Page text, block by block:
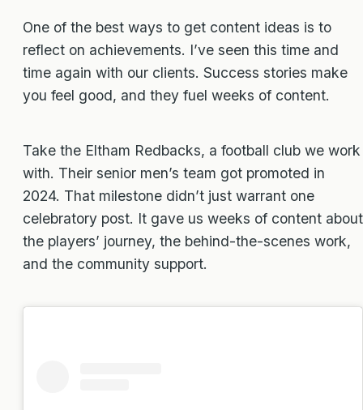
One of the best ways to get content ideas is to
reflect on achievements. I’ve seen this time and
time again with our clients. Success stories make
you feel good, and they fuel weeks of content.
Take the Eltham Redbacks, a football club we work
with. Their senior men’s team got promoted in
2024. That milestone didn’t just warrant one
celebratory post. It gave us weeks of content about
the players’ journey, the behind-the-scenes work,
and the community support.